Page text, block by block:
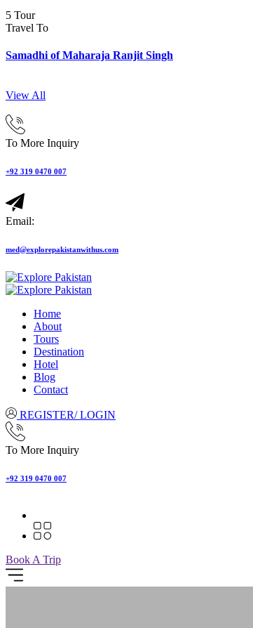
5 Tour
Travel To
Samadhi of Maharaja Ranjit Singh
View All
To More Inquiry
+92 319 0470 007
Email:
med@explorepakistanwithus.com
Home
About
Tours
Destination
Hotel
Blog
Contact
REGISTER/ LOGIN
To More Inquiry
+92 319 0470 007
Book A Trip